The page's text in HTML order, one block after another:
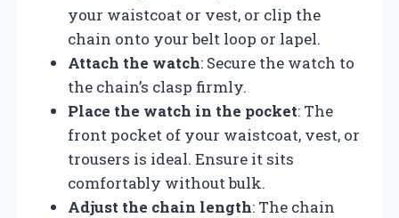
your waistcoat or vest, or clip the
chain onto your belt loop or lapel.
Attach the watch: Secure the watch to
the chain’s clasp firmly.
Place the watch in the pocket: The
front pocket of your waistcoat, vest, or
trousers is ideal. Ensure it sits
comfortably without bulk.
Adjust the chain length: The chain